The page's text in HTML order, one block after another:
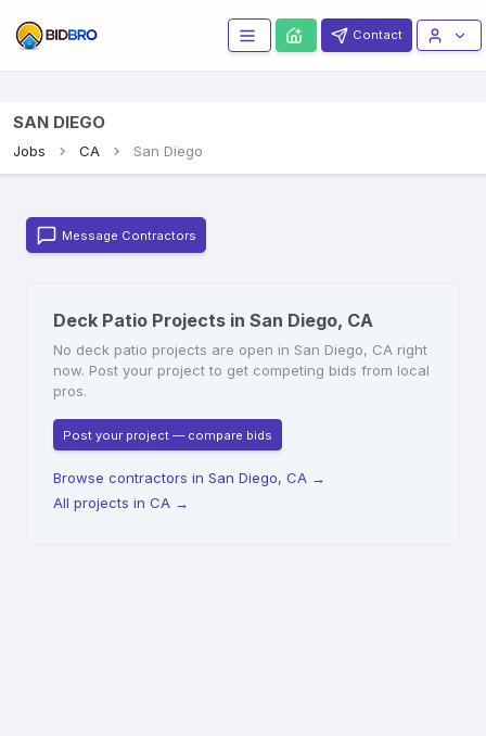
Contact
SAN DIEGO
Jobs CA San Diego
Message Contractors
Deck Patio Projects in San Diego, CA
No deck patio projects are open in San Diego, CA right
now. Post your project to get competing bids from local
pros.
Post your project — compare bids
Browse contractors in San Diego, CA →
All projects in CA →